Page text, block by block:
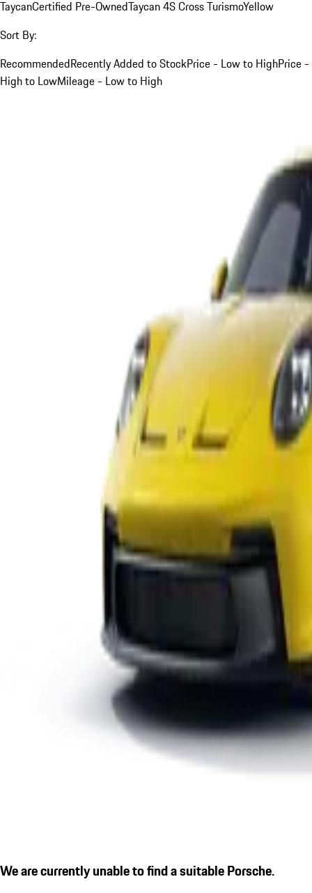
TaycanCertified Pre-OwnedTaycan 4S Cross TurismoYellow
Sort By:
RecommendedRecently Added to StockPrice - Low to HighPrice -
High to LowMileage - Low to High
We are currently unable to find a suitable Porsche.